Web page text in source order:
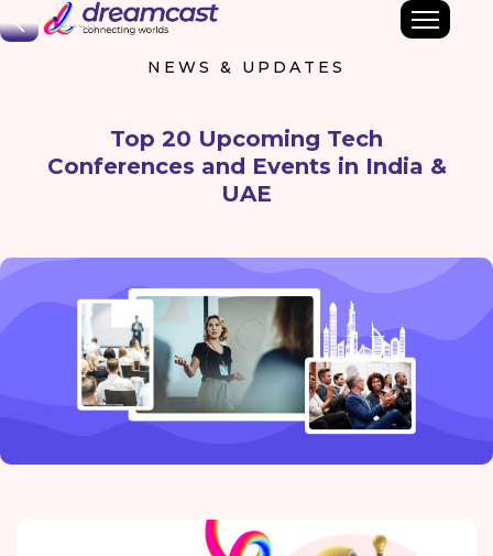
Back
NEWS & UPDATES
Top 20 Upcoming Tech
Conferences and Events in India &
UAE